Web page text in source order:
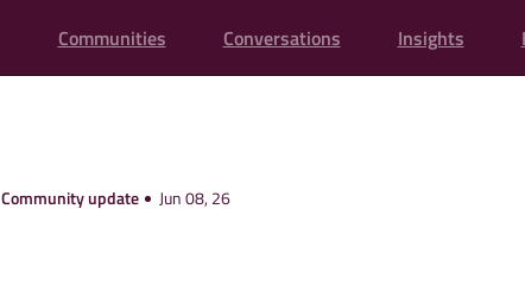
Communities Conversations Insights
Community update Jun 08, 26